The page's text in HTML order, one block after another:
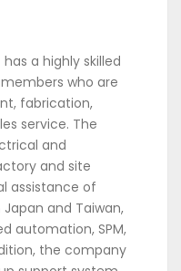
a highly skilled
who are
fabrication,
service. The
and
and site
assistance of
and Taiwan,
automation, SPM,
the company